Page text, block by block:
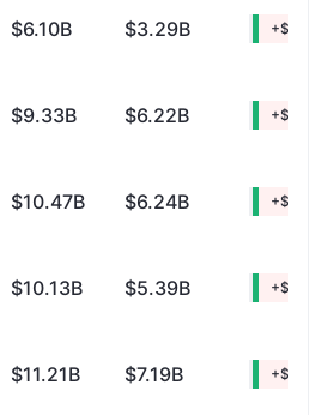
$6.10B $3.29B +$2.81B
$9.33B $6.22B +$3.10B
$10.47B $6.24B +$4.22B
$10.13B $5.39B +$4.74B
$11.21B $7.19B +$4.01B